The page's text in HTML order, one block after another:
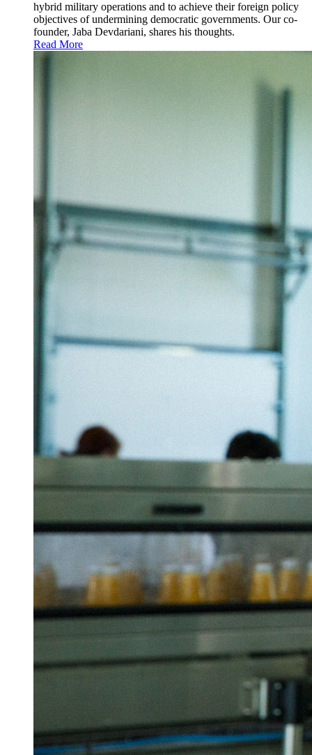
hybrid military operations and to achieve their foreign policy
objectives of undermining democratic governments. Our co-
founder, Jaba Devdariani, shares his thoughts.
Read More